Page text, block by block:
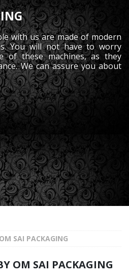
with us are made of modern
You will not have to worry
of these machines, as they
We can assure you about
will make it easy
SAI PACKAGING
OM SAI PACKAGING